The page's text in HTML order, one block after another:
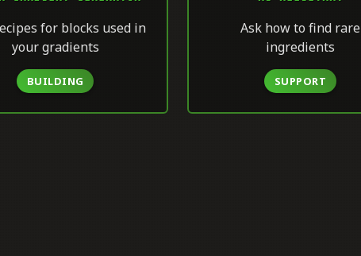
for blocks used in
your gradients
BUILDING
Ask how to find rare
ingredients
SUPPORT